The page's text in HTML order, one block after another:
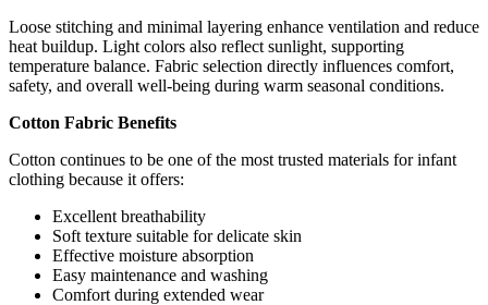
Loose stitching and minimal layering enhance ventilation and reduce
heat buildup. Light colors also reflect sunlight, supporting
temperature balance. Fabric selection directly influences comfort,
safety, and overall well-being during warm seasonal conditions.
Cotton Fabric Benefits
Cotton continues to be one of the most trusted materials for infant
clothing because it offers:
Excellent breathability
Soft texture suitable for delicate skin
Effective moisture absorption
Easy maintenance and washing
Comfort during extended wear